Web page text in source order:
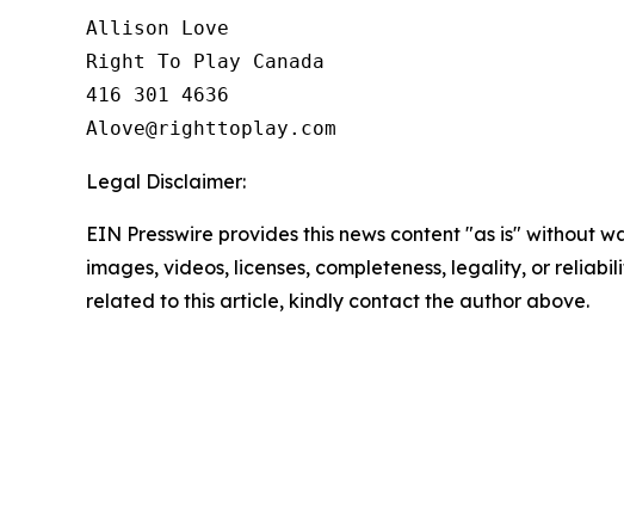
Allison Love
Right To Play Canada
416 301 4636
Legal Disclaimer:
EIN Presswire provides this news content "as is" without
images, videos, licenses, completeness, legality, or
related to this article, kindly contact the author above.